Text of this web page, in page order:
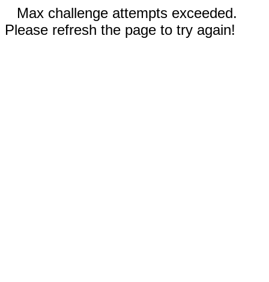
Max challenge attempts exceeded.
Please refresh the page to try again!